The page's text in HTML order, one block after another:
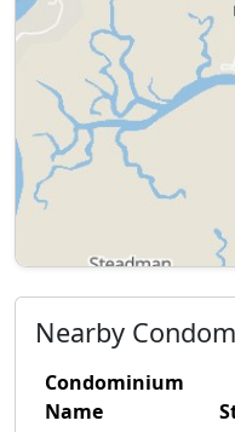
Nearby
Condominium
Name